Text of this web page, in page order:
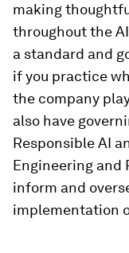
making
throughout the
a standard and
if you practice
the company
also have
Responsible AI
Engineering and
inform and
implementation